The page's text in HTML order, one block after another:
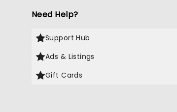
Need Help?
Support Hub
Ads & Listings
Gift Cards